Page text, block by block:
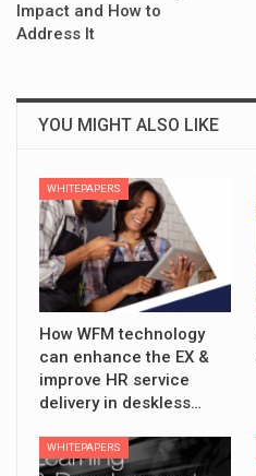
Impact and How to
Address It
YOU MIGHT ALSO LIKE
WHITEPAPERS
How WFM technology
can enhance the EX &
improve HR service
delivery in deskless…
WHITEPAPERS